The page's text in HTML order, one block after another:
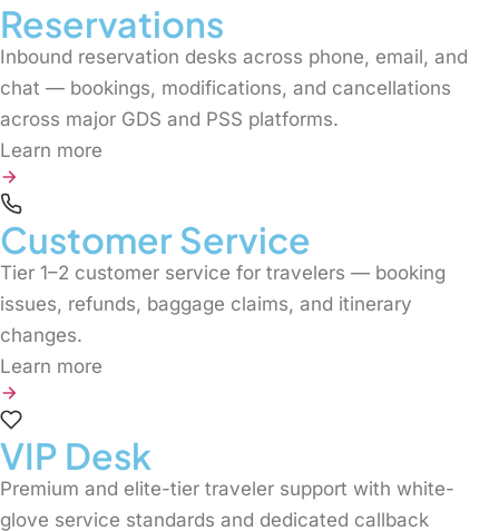
Reservations
Inbound reservation desks across phone, email, and
chat — bookings, modifications, and cancellations
across major GDS and PSS platforms.
Learn more
Customer Service
Tier 1–2 customer service for travelers — booking
issues, refunds, baggage claims, and itinerary
changes.
Learn more
VIP Desk
Premium and elite-tier traveler support with white-
glove service standards and dedicated callback